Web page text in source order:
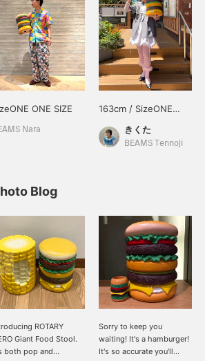
ONE SIZE
Nara
163cm / SizeONE
きくた
BEAMS Tennoji
Blog
ROTARY
Giant Food Stool.
both pop and
Sorry to keep you
waiting! It's a hamburger!
It's so accurate you'll